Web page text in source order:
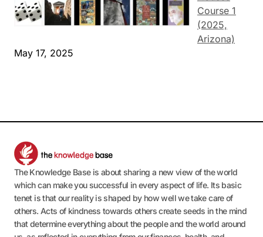
Course 1
(2025,
Arizona)
May 17, 2025
The Knowledge Base is about sharing a new view of the world
which can make you successful in every aspect of life. Its basic
tenet is that our reality is shaped by how well we take care of
others. Acts of kindness towards others create seeds in the mind
that determine everything about the people and the world around